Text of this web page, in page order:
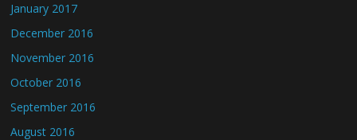
January 2017
December 2016
November 2016
October 2016
September 2016
August 2016